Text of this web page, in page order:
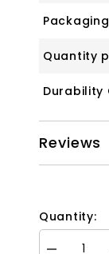
Quantity
Durability
Reviews
Quantity: